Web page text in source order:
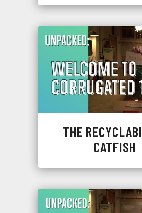
THE
CATFISH